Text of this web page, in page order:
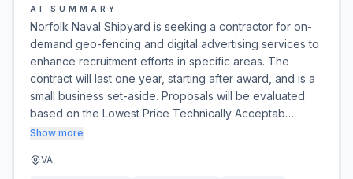
AI SUMMARY
Norfolk Naval Shipyard is seeking a contractor for on-
demand geo-fencing and digital advertising services to
enhance recruitment efforts in specific areas. The
contract will last one year, starting after award, and is a
small business set-aside. Proposals will be evaluated
based on the Lowest Price Technically Acceptab…
Show more
VA